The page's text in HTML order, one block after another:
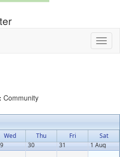
Community
Wed Thu Fri
Sat
30 31 1 Aug